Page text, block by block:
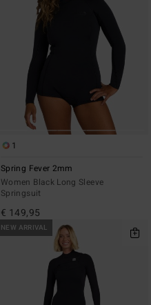
1
Spring Fever 2mm
Women Black Long Sleeve
Springsuit
€ 149,95
NEW ARRIVAL